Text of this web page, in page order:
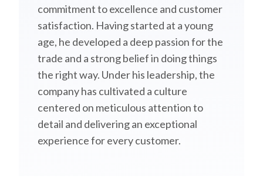
commitment to excellence and customer
satisfaction. Having started at a young
age, he developed a deep passion for the
trade and a strong belief in doing things
the right way. Under his leadership, the
company has cultivated a culture
centered on meticulous attention to
detail and delivering an exceptional
experience for every customer.